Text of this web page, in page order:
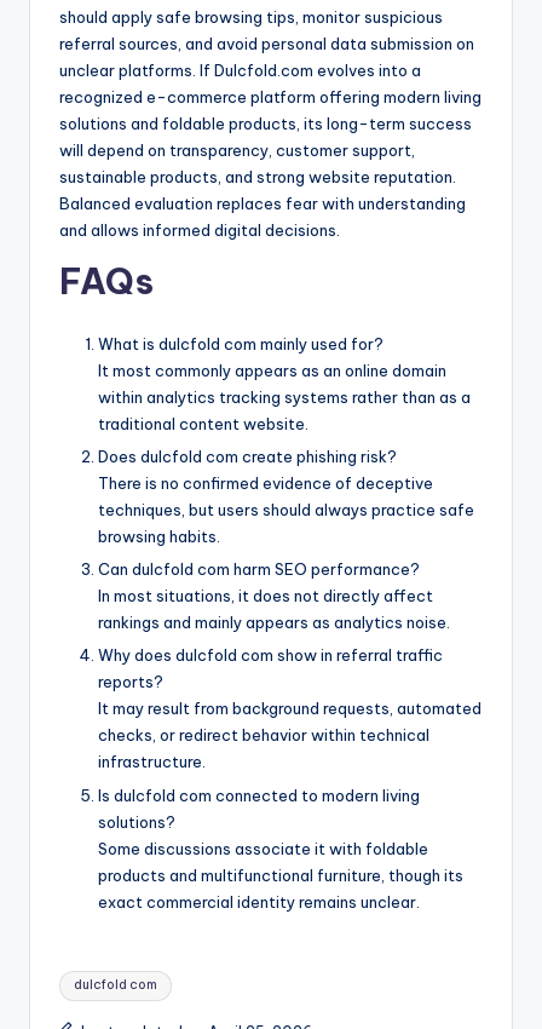
should apply safe browsing tips, monitor suspicious
referral sources, and avoid personal data submission on
unclear platforms. If Dulcfold.com evolves into a
recognized e-commerce platform offering modern living
solutions and foldable products, its long-term success
will depend on transparency, customer support,
sustainable products, and strong website reputation.
Balanced evaluation replaces fear with understanding
and allows informed digital decisions.
FAQs
What is dulcfold com mainly used for?
It most commonly appears as an online domain
within analytics tracking systems rather than as a
traditional content website.
Does dulcfold com create phishing risk?
There is no confirmed evidence of deceptive
techniques, but users should always practice safe
browsing habits.
Can dulcfold com harm SEO performance?
In most situations, it does not directly affect
rankings and mainly appears as analytics noise.
Why does dulcfold com show in referral traffic
reports?
It may result from background requests, automated
checks, or redirect behavior within technical
infrastructure.
Is dulcfold com connected to modern living
solutions?
Some discussions associate it with foldable
products and multifunctional furniture, though its
exact commercial identity remains unclear.
Tags:
dulcfold com